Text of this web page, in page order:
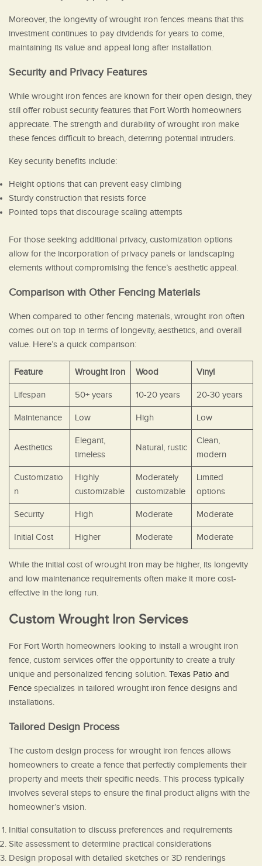
Moreover, the longevity of wrought iron fences means that this
investment continues to pay dividends for years to come,
maintaining its value and appeal long after installation.
Security and Privacy Features
While wrought iron fences are known for their open design, they
still offer robust security features that Fort Worth homeowners
appreciate. The strength and durability of wrought iron make
these fences difficult to breach, deterring potential intruders.
Key security benefits include:
Height options that can prevent easy climbing
Sturdy construction that resists force
Pointed tops that discourage scaling attempts
For those seeking additional privacy, customization options
allow for the incorporation of privacy panels or landscaping
elements without compromising the fence’s aesthetic appeal.
Comparison with Other Fencing Materials
When compared to other fencing materials, wrought iron often
comes out on top in terms of longevity, aesthetics, and overall
value. Here’s a quick comparison:
Feature Wrought Iron Wood Vinyl
Lifespan 50+ years 10-20 years 20-30 years
Maintenance Low High Low
Aesthetics
Elegant,
timeless
Natural, rustic
Clean,
modern
Customizatio
n
Highly
customizable
Moderately
customizable
Limited
options
Security High Moderate Moderate
Initial Cost Higher Moderate Moderate
While the initial cost of wrought iron may be higher, its longevity
and low maintenance requirements often make it more cost-
effective in the long run.
Custom Wrought Iron Services
For Fort Worth homeowners looking to install a wrought iron
fence, custom services offer the opportunity to create a truly
unique and personalized fencing solution. Texas Patio and
Fence specializes in tailored wrought iron fence designs and
installations.
Tailored Design Process
The custom design process for wrought iron fences allows
homeowners to create a fence that perfectly complements their
property and meets their specific needs. This process typically
involves several steps to ensure the final product aligns with the
homeowner’s vision.
Initial consultation to discuss preferences and requirements
Site assessment to determine practical considerations
Design proposal with detailed sketches or 3D renderings